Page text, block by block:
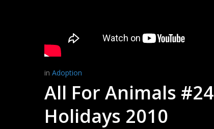
in Adoption
All For Animals
Holidays 2010